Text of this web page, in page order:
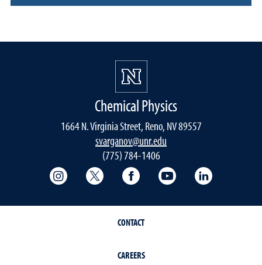
Chemical Physics
1664 N. Virginia Street, Reno, NV 89557
svarganov@unr.edu
(775) 784-1406
College of Science Instagram
College of Science Twitter
College of Science
College of Science
CONTACT
CAREERS